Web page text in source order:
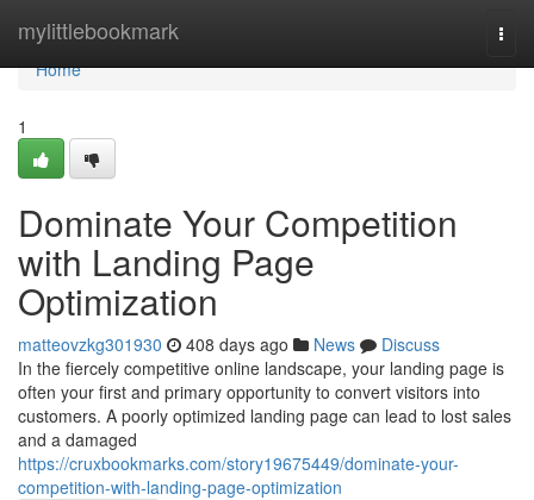
mylittlebookmark
Home
Home
1
Dominate Your Competition
with Landing Page
Optimization
matteovzkg301930 408 days ago News
Discuss
In the fiercely competitive online landscape, your landing page is
often your first and primary opportunity to convert visitors into
customers. A poorly optimized landing page can lead to lost sales
and a damaged
https://cruxbookmarks.com/story19675449/dominate-your-
competition-with-landing-page-optimization